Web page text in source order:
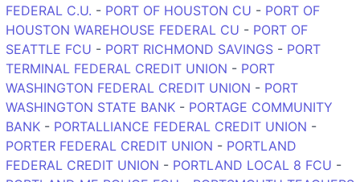
FEDERAL C.U. - PORT OF HOUSTON CU - PORT OF
HOUSTON WAREHOUSE FEDERAL CU - PORT OF
SEATTLE FCU - PORT RICHMOND SAVINGS - PORT
TERMINAL FEDERAL CREDIT UNION - PORT
WASHINGTON FEDERAL CREDIT UNION - PORT
WASHINGTON STATE BANK - PORTAGE COMMUNITY
BANK - PORTALLIANCE FEDERAL CREDIT UNION -
PORTER FEDERAL CREDIT UNION - PORTLAND
FEDERAL CREDIT UNION - PORTLAND LOCAL 8 FCU -